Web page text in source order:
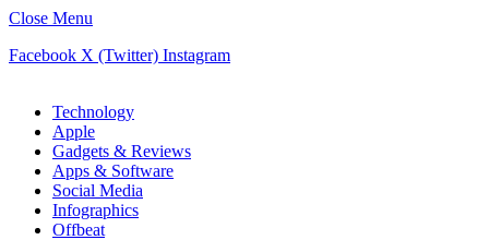
Close Menu
Facebook X (Twitter) Instagram
Technology
Apple
Gadgets & Reviews
Apps & Software
Social Media
Infographics
Offbeat